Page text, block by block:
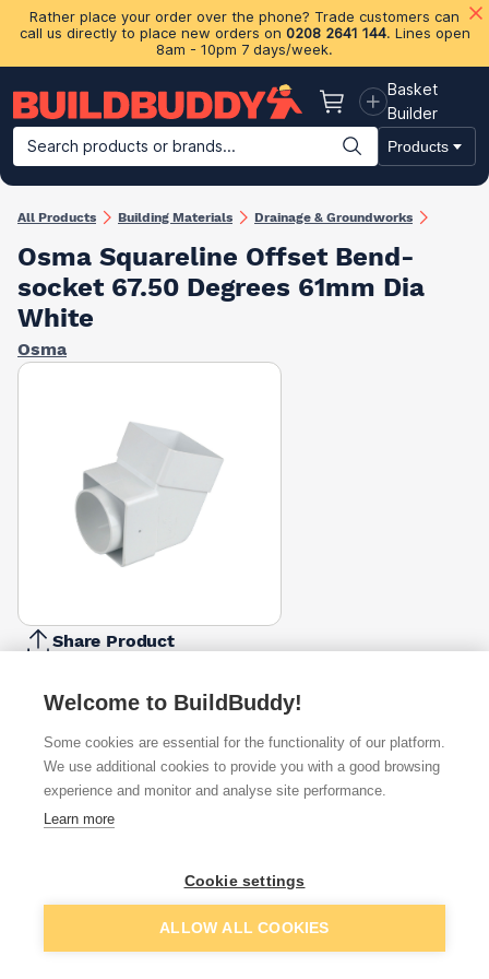
Rather place your order over the phone? Trade customers can
call us directly to place new orders on 0208 2641 144. Lines open
8am - 10pm 7 days/week.
Basket
Basket
Builder
Search products or brands...
Products
Building Materials Plasterboard & Drylining Insulation
All Products Building Materials Drainage & Groundworks
Osma Squareline Offset Bend-
socket 67.50 Degrees 61mm Dia
White
Osma
Share Product
£4.58 Quick buy
Want to see trade prices?
Sign up below to access trade discounts
Add to basket
Welcome to BuildBuddy!
Some cookies are essential for the functionality of our platform.
We use additional cookies to provide you with a good browsing
experience and monitor and analyse site performance.
Learn more
Cookie settings
ALLOW ALL COOKIES